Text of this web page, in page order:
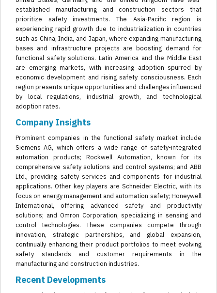
established manufacturing and construction sectors that
prioritize safety investments. The Asia-Pacific region is
experiencing rapid growth due to industrialization in countries
such as China, India, and Japan, where expanding manufacturing
bases and infrastructure projects are boosting demand for
functional safety solutions. Latin America and the Middle East
are emerging markets, with increasing adoption spurred by
economic development and rising safety consciousness. Each
region presents unique opportunities and challenges influenced
by local regulations, industrial growth, and technological
adoption rates.
Company Insights
Prominent companies in the functional safety market include
Siemens AG, which offers a wide range of safety-integrated
automation products; Rockwell Automation, known for its
comprehensive safety solutions and control systems; and ABB
Ltd., providing safety services and components for industrial
applications. Other key players are Schneider Electric, with its
focus on energy management and automation safety; Honeywell
International, offering advanced safety and productivity
solutions; and Omron Corporation, specializing in sensing and
control technologies. These companies compete through
innovation, strategic partnerships, and global expansion,
continually enhancing their product portfolios to meet evolving
safety standards and customer requirements in the
manufacturing and construction industries.
Recent Developments